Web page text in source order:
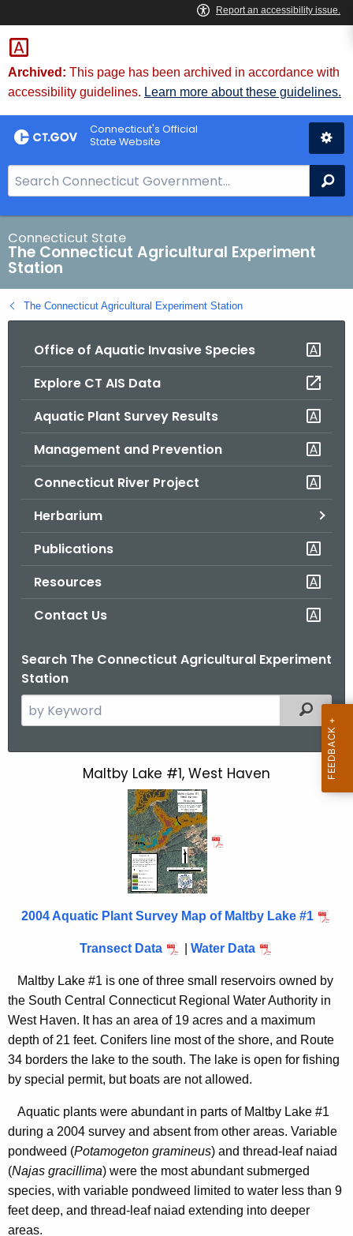
Skip
to
Content
Archived: This page has been archived in accordance with
accessibility guidelines. Learn more about these guidelines.
Connecticut's Official
State Website
e
a
r
h
B
a
Connecticut State
The Connecticut Agricultural Experiment
Station
The Connecticut Agricultural Experiment Station
Office of Aquatic Invasive Species
Explore CT AIS Data
Aquatic Plant Survey Results
Management and Prevention
Connecticut River Project
Herbarium
Publications
Resources
Contact Us
Search The Connecticut Agricultural Experiment
Station
e
r
n
t
A
g
e
n
y
w
i
t
h
a
Filtered
e
1
2
0
0
4
Maltby Lake #1, West Haven
2004 Aquatic Plant Survey Map of Maltby Lake #1
Transect Data Water Data
Maltby Lake #1 is one of three small reservoirs owned by
the South Central Connecticut Regional Water Authority in
West Haven. It has an area of 19 acres and a maximum
depth of 21 feet. Conifers line most of the shore, and Route
34 borders the lake to the south. The lake is open for fishing
by special permit, but boats are not allowed.
Aquatic plants were abundant in parts of Maltby Lake #1
during a 2004 survey and absent from other areas. Variable
pondweed (Potamogeton gramineus) and thread-leaf naiad
(Najas gracillima) were the most abundant submerged
species, with variable pondweed limited to water less than 9
feet deep, and thread-leaf naiad extending into deeper
areas.